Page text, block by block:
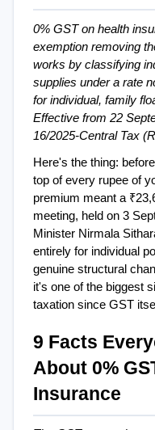
0% GST on health
exemption removing
works by classifying
supplies under a rate
for individual, family
Effective from 22
16/2025-Central Tax
Here's the thing:
top of every rupee of
premium meant a
meeting, held on 3
Minister Nirmala
entirely for individual
genuine structural
it's one of the biggest
taxation since GST
9 Facts
About 0%
Insurance